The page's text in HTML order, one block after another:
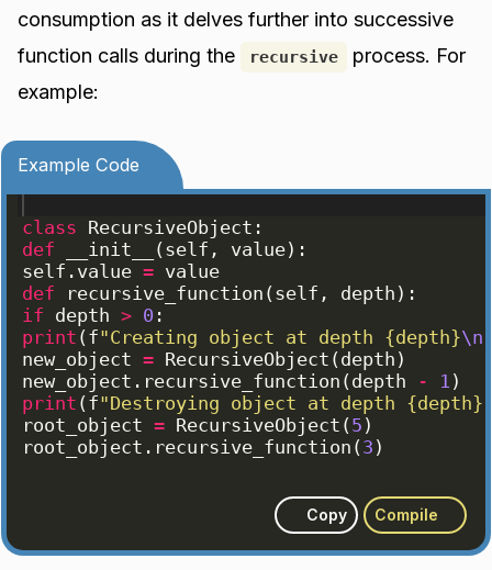
consumption as it delves further into successive
function calls during the
recursive
process. For
example:
Example Code
class RecursiveObject :
def
__init__ ( self , value) :
self . value = value
def
recursive_function ( self , depth ) :
if depth > 0 :
print ( f"Creating object at depth {depth}\n
new_object = RecursiveObject ( depth )
new_object . recursive_function ( depth - 1 )
print ( f"Destroying object at depth
root_object = RecursiveObject ( 5 )
root_object . recursive_function ( 3 )
Copy Compile